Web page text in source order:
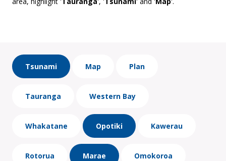
Tsunami Map Plan
Tauranga Western Bay
Whakatane Opotiki Kawerau
Rotorua Marae Omokoroa